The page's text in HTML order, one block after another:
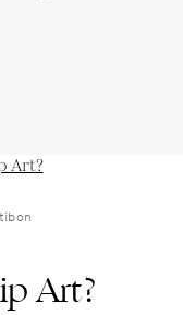
Art?